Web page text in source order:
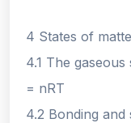
4 States of
4.1 The
= nRT
4.2 Bonding